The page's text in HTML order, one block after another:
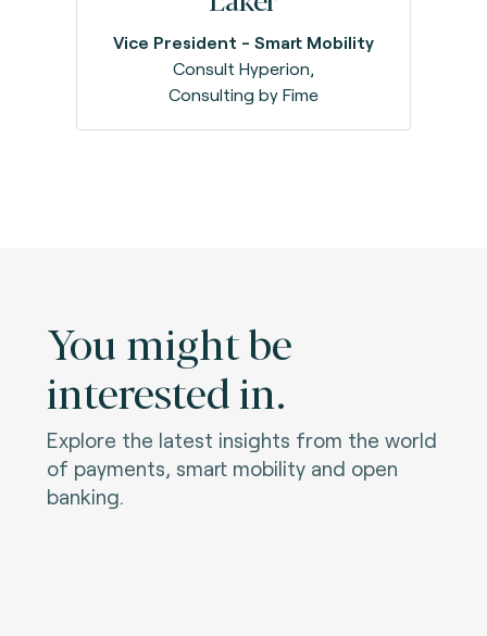
Vice President - Smart Mobility
Consult Hyperion,
Consulting by Fime
You might be
interested in.
Explore the latest insights from the world
of payments, smart mobility and open
banking.